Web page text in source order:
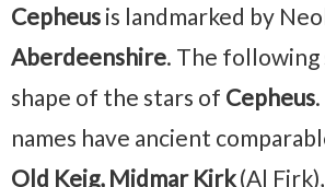
Cepheus is landmarked by
Aberdeenshire. The
shape of the stars of Cepheus
names have ancient
Old Keig, Midmar Kirk(Al Firk),